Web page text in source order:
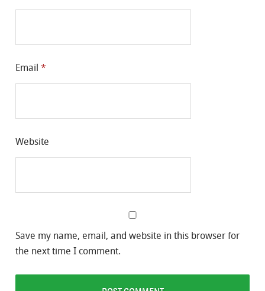
Email *
Website
Save my name, email, and website in this browser for
the next time I comment.